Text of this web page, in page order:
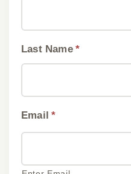
Last Name *
Email *